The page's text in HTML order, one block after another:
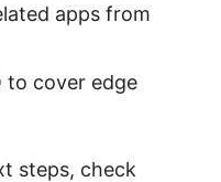
apps from
to cover edge
steps, check